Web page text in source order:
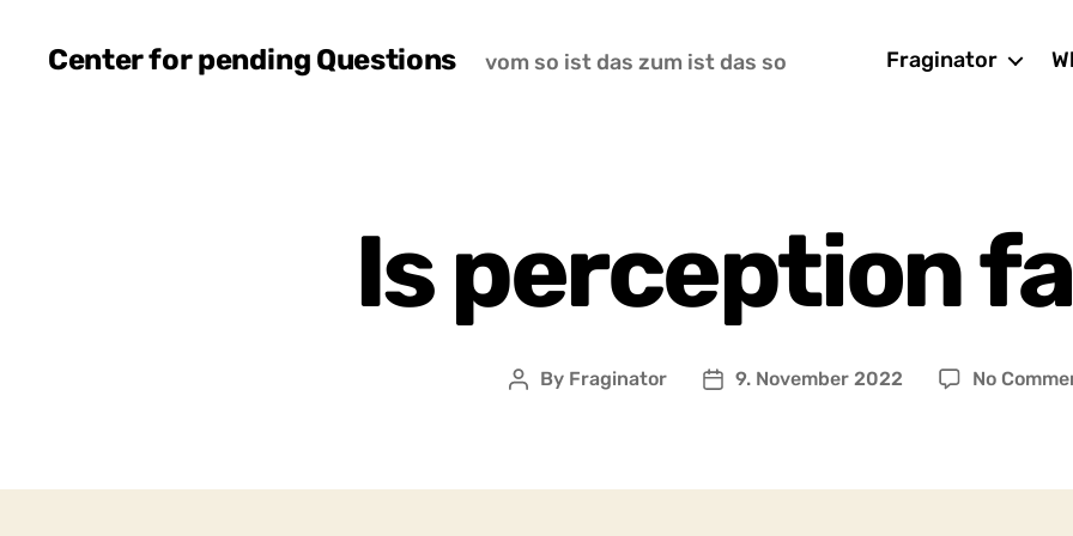
Center for pending Questions vom so ist das zum ist das so Fraginator
Is perception
Post
By Fraginator
Post9. November 2022 No